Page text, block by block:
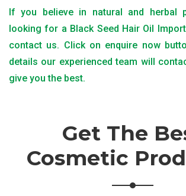
If you believe in natural and herbal
looking for a Black Seed Hair Oil
contact us. Click on enquire now
details our experienced team will
give you the best.
Get The
Cosmetic